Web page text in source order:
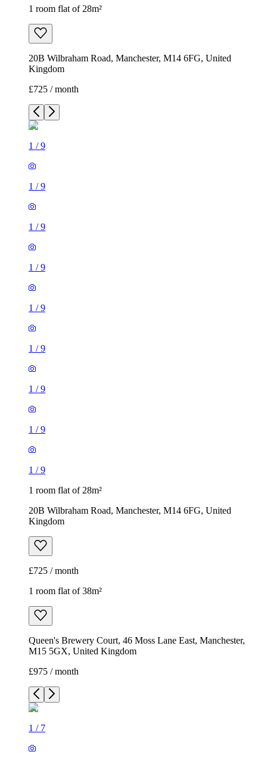
1 room flat of 28m²
20B Wilbraham Road, Manchester, M14 6FG, United
Kingdom
£725 / month
1 /9
1 /9
1 /9
1 /9
1 /9
1 /9
1 /9
1 /9
1 /9
1 room flat of 28m²
20B Wilbraham Road, Manchester, M14 6FG, United
Kingdom
£725 / month
1 room flat of 38m²
Queen's Brewery Court, 46 Moss Lane East, Manchester,
M15 5GX, United Kingdom
£975 / month
1 / 7